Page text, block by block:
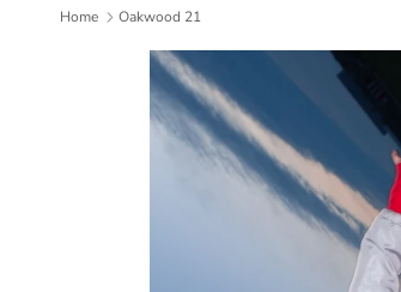
Home Oakwood 21